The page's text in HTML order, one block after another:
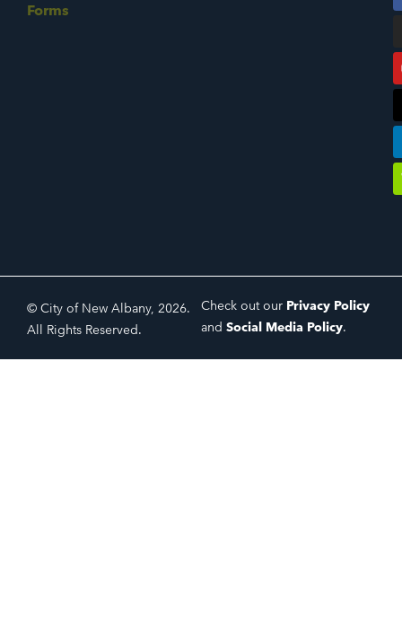
Forms
© City of New Albany, 2026.
All Rights Reserved.
Check out our Privacy Policy
and Social Media Policy.